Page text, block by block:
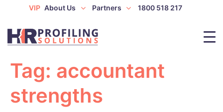
VIP About Us Partners 1800 518 217
Tag: accountant
strengths